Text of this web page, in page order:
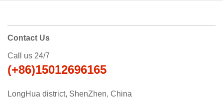
Contact Us
Call us 24/7
(+86)15012696165
LongHua district, ShenZhen, China